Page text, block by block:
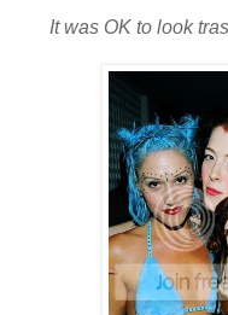
It was OK to look